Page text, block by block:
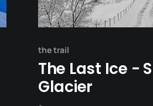
the trail
The Last Ice -
Glacier